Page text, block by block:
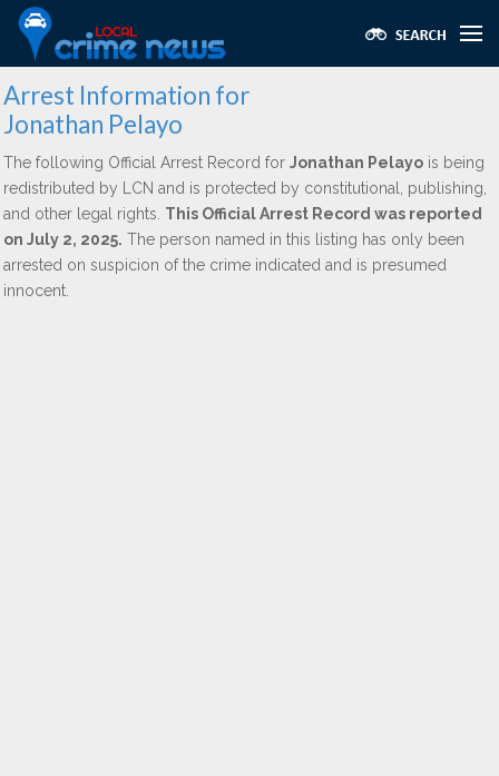
Arrest Information for
Jonathan Pelayo
The following Official Arrest Record for Jonathan Pelayo is being
redistributed by LCN and is protected by constitutional, publishing,
and other legal rights. This Official Arrest Record was reported
on July 2, 2025. The person named in this listing has only been
arrested on suspicion of the crime indicated and is presumed
innocent.